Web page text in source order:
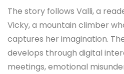
The story follows Valli, a
Vicky, a mountain climber
captures her imagination.
develops through digital
meetings, emotional